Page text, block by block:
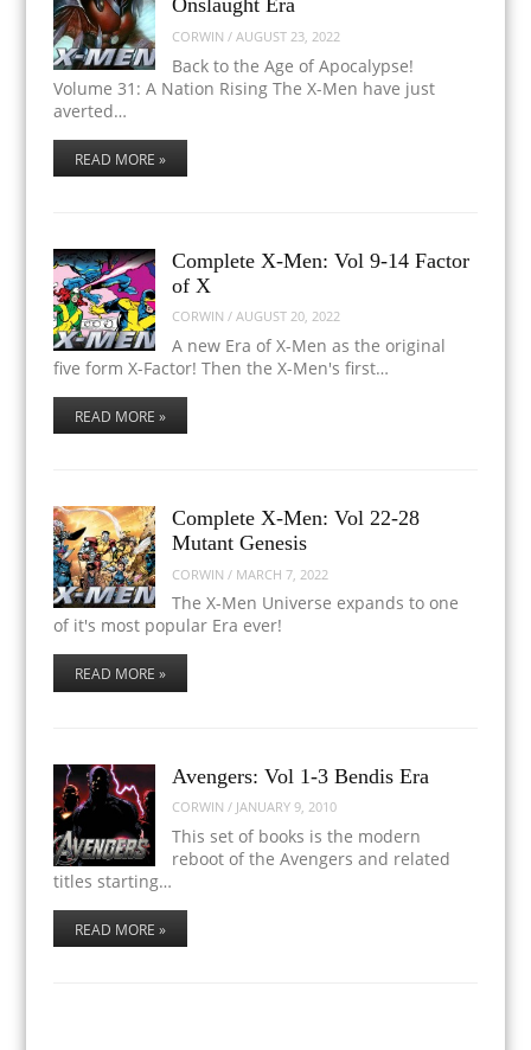
Onslaught Era
CORWIN /AUGUST 23, 2022
Back to the Age of Apocalypse!
Volume 31: A Nation Rising The X-Men have just
averted…
READ MORE »
Complete X-Men: Vol 9-14 Factor
of X
CORWIN /AUGUST 20, 2022
A new Era of X-Men as the original
five form X-Factor! Then the X-Men's first…
READ MORE »
Complete X-Men: Vol 22-28
Mutant Genesis
CORWIN / MARCH 7, 2022
The X-Men Universe expands to one
of it's most popular Era ever!
READ MORE »
Avengers: Vol 1-3 Bendis Era
CORWIN / JANUARY 9, 2010
This set of books is the modern
reboot of the Avengers and related
titles starting…
READ MORE »